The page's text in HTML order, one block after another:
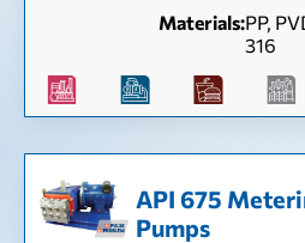
Materials:PP,
316
API 675
Pumps